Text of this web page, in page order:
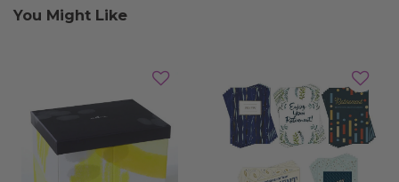
You Might Like